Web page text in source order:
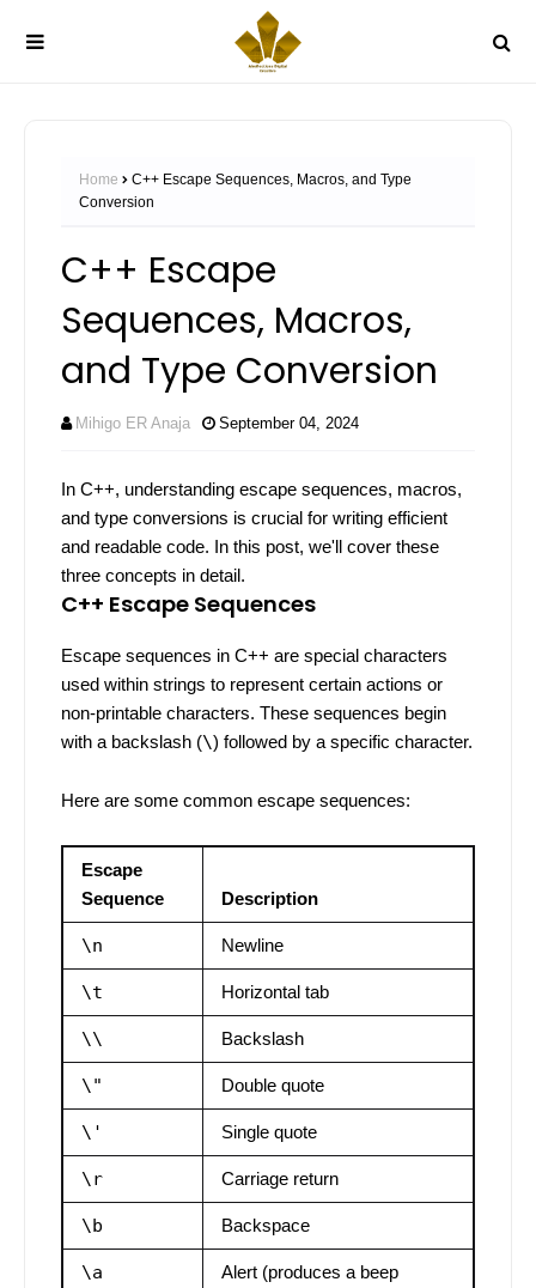
Home
C++ Escape Sequences, Macros, and Type
Conversion
C++ Escape
Sequences, Macros,
and Type Conversion
Mihigo ER Anaja September 04, 2024
In C++, understanding escape sequences, macros,
and type conversions is crucial for writing efficient
and readable code. In this post, we'll cover these
three concepts in detail.
C++ Escape Sequences
Escape sequences in C++ are special characters
used within strings to represent certain actions or
non-printable characters. These sequences begin
with a backslash (\) followed by a specific character.
Here are some common escape sequences:
Escape
Sequence
Description
\n Newline
\t Horizontal tab
\\ Backslash
\" Double quote
\' Single quote
\r Carriage return
\b Backspace
\a
Alert (produces a beep